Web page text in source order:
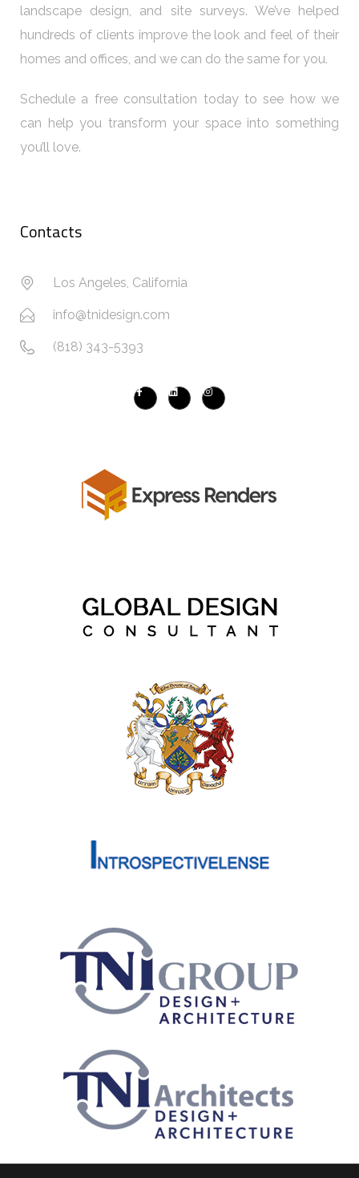
landscape design, and site surveys. We’ve helped
hundreds of clients improve the look and feel of their
homes and offices, and we can do the same for you.
Schedule a free consultation today to see how we
can help you transform your space into something
you’ll love.
Contacts
Los Angeles, California
info@tnidesign.com
(818) 343-5393